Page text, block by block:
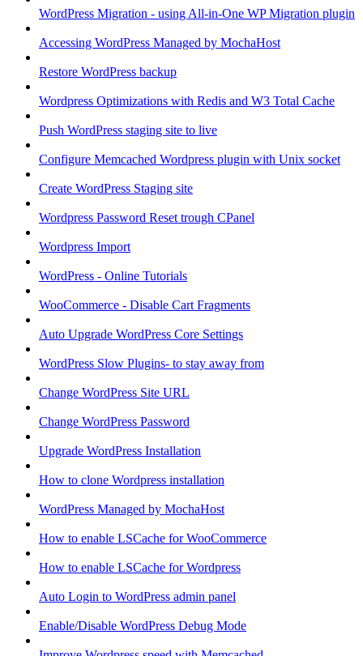
WordPress Migration - using All-in-One WP Migration plugin
Accessing WordPress Managed by MochaHost
Restore WordPress backup
Wordpress Optimizations with Redis and W3 Total Cache
Push WordPress staging site to live
Configure Memcached Wordpress plugin with Unix socket
Create WordPress Staging site
Wordpress Password Reset trough CPanel
Wordpress Import
WordPress - Online Tutorials
WooCommerce - Disable Cart Fragments
Auto Upgrade WordPress Core Settings
WordPress Slow Plugins- to stay away from
Change WordPress Site URL
Change WordPress Password
Upgrade WordPress Installation
How to clone Wordpress installation
WordPress Managed by MochaHost
How to enable LSCache for WooCommerce
How to enable LSCache for Wordpress
Auto Login to WordPress admin panel
Enable/Disable WordPress Debug Mode